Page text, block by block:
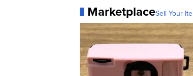
MarketplaceSell Your